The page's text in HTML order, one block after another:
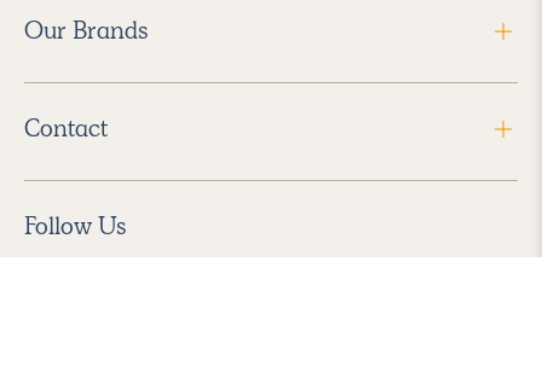
Our Brands
Contact
Follow Us